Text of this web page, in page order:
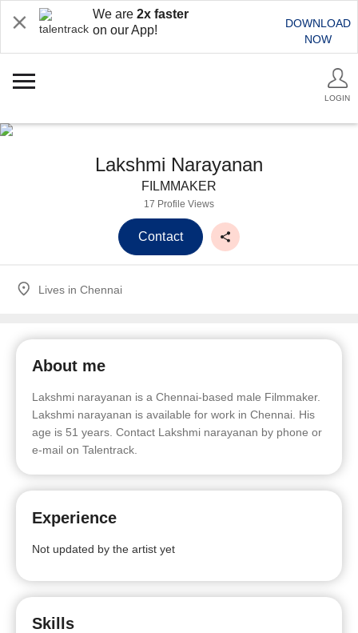
We are 2x faster
on our App!
DOWNLOAD
NOW
LOGIN
Lakshmi Narayanan
FILMMAKER
17 Profile Views
Contact
Lives in Chennai
About me
Lakshmi narayanan is a Chennai-based male Filmmaker.
Lakshmi narayanan is available for work in Chennai. His
age is 51 years. Contact Lakshmi narayanan by phone or
e-mail on Talentrack.
Experience
Not updated by the artist yet
Skills